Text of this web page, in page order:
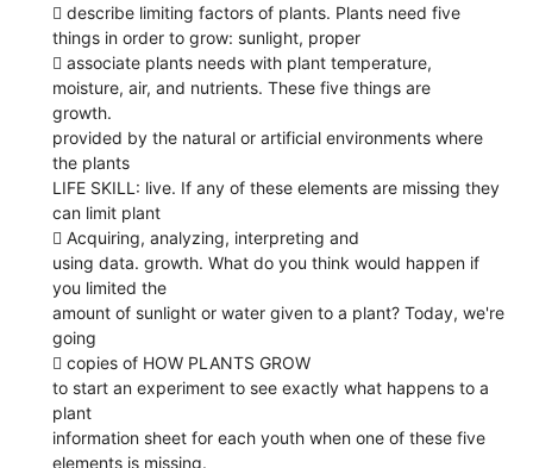
 describe limiting factors of plants. Plants need five
things in order to grow: sunlight, proper
 associate plants needs with plant temperature,
moisture, air, and nutrients. These five things are
growth.
provided by the natural or artificial environments where
the plants
LIFE SKILL: live. If any of these elements are missing they
can limit plant
 Acquiring, analyzing, interpreting and
using data. growth. What do you think would happen if
you limited the
amount of sunlight or water given to a plant? Today, we're
going
 copies of HOW PLANTS GROW
to start an experiment to see exactly what happens to a
plant
information sheet for each youth when one of these five
elements is missing.